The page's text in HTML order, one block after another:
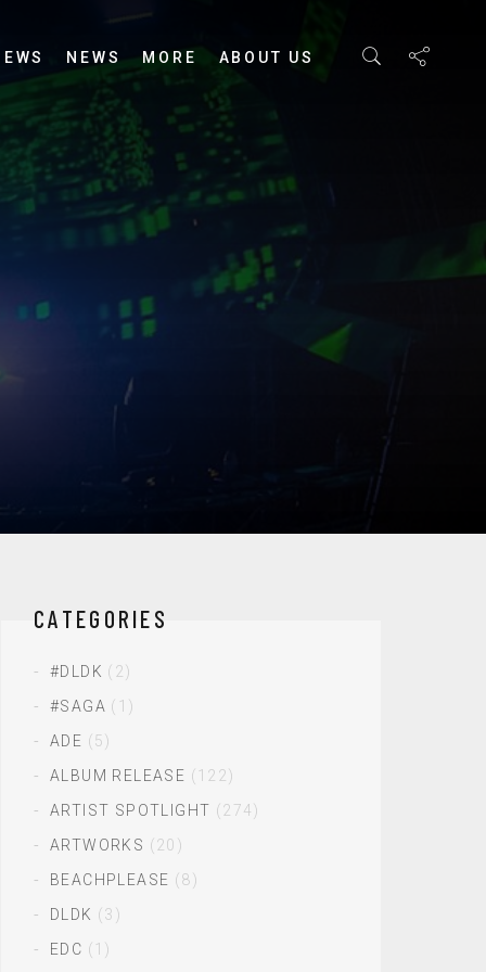
NEWS MORE ABOUT US
CATEGORIES
#DLDK (2)
#SAGA (1)
ADE (5)
ALBUM RELEASE (122)
ARTIST SPOTLIGHT (274)
ARTWORKS (20)
BEACHPLEASE (8)
DLDK (3)
EDC (1)